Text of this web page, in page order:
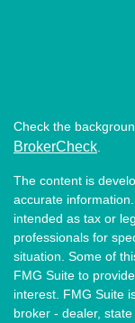
Check the
BrokerCheck
The content is
accurate
intended as tax or
professionals for
situation. Some of
FMG Suite to
interest. FMG Suite
broker - dealer,